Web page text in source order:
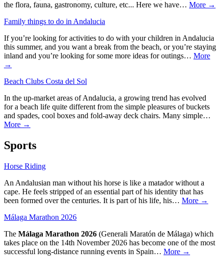
the flora, fauna, gastronomy, culture, etc... Here we have… More →
Family things to do in Andalucia
If you’re looking for activities to do with your children in Andalucia
this summer, and you want a break from the beach, or you’re staying
inland and you’re looking for some more ideas for outings… More
→
Beach Clubs Costa del Sol
In the up-market areas of Andalucia, a growing trend has evolved
for a beach life quite different from the simple pleasures of buckets
and spades, cool boxes and fold-away deck chairs. Many simple…
More →
Sports
Horse Riding
An Andalusian man without his horse is like a matador without a
cape. He feels stripped of an essential part of his identity that has
been formed over the centuries. It is part of his life, his… More →
Málaga Marathon 2026
The Málaga Marathon 2026 (Generali Maratón de Málaga) which
takes place on the 14th November 2026 has become one of the most
successful long-distance running events in Spain… More →